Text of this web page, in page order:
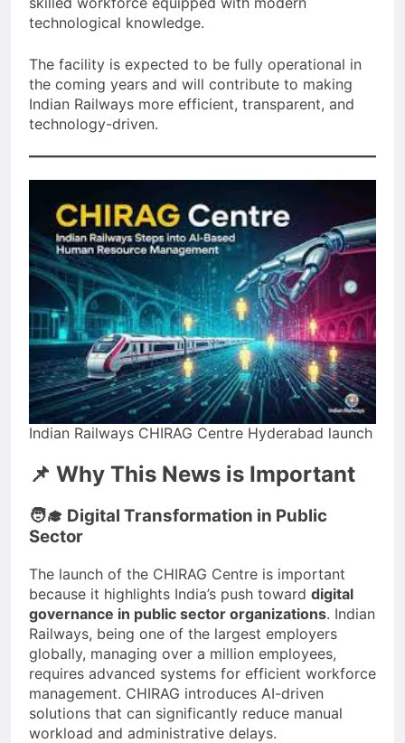
technological knowledge.
The facility is expected to be fully operational in
the coming years and will contribute to making
Indian Railways more efficient, transparent, and
technology-driven.
Indian Railways CHIRAG Centre Hyderabad launch
📌 Why This News is Important
🧑‍🎓 Digital Transformation in Public
Sector
The launch of the CHIRAG Centre is important
because it highlights India’s push toward digital
governance in public sector organizations. Indian
Railways, being one of the largest employers
globally, managing over a million employees,
requires advanced systems for efficient workforce
management. CHIRAG introduces AI-driven
solutions that can significantly reduce manual
workload and administrative delays.